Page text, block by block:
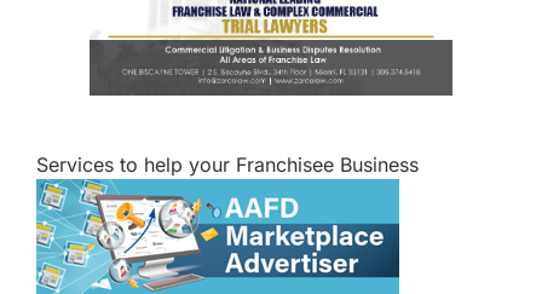
Services to help your Franchisee Business